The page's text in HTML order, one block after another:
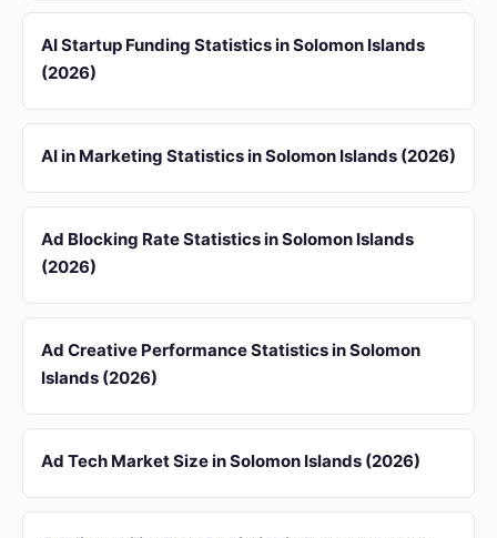
AI Startup Funding Statistics in Solomon Islands
(2026)
AI in Marketing Statistics in Solomon Islands (2026)
Ad Blocking Rate Statistics in Solomon Islands
(2026)
Ad Creative Performance Statistics in Solomon
Islands (2026)
Ad Tech Market Size in Solomon Islands (2026)